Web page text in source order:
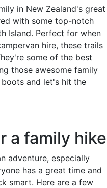
in New Zealand's great
with some top-notch
Island. Perfect for when
hire, these trails
some of the best
those awesome family
and let's hit the
a family hike
adventure, especially
has a great time and
smart. Here are a few